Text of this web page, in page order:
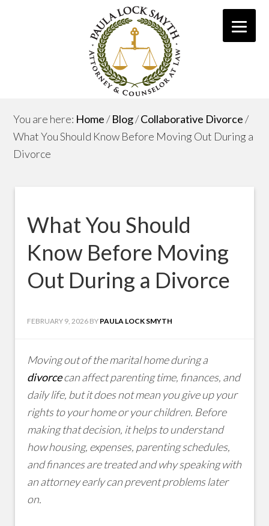
You are here: Home/ Blog/Collaborative Divorce/
What You Should Know Before Moving Out During a
Divorce
What You Should
Know Before Moving
Out During a Divorce
FEBRUARY 9, 2026 BY PAULA LOCK SMYTH
Moving out of the marital home during a
divorcecan affect parenting time, finances, and
daily life, but it does not mean you give up your
rights to your home or your children. Before
making that decision, it helps to understand
how housing, expenses, parenting schedules,
and finances are treated and why speaking with
an attorney early can prevent problems later
on.